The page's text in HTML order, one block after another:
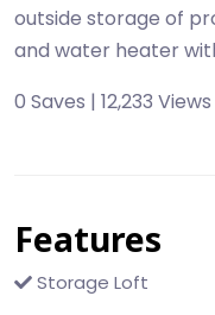
outside storage of
and water heater
0 Saves | 12,233 Views
Features
Storage Loft